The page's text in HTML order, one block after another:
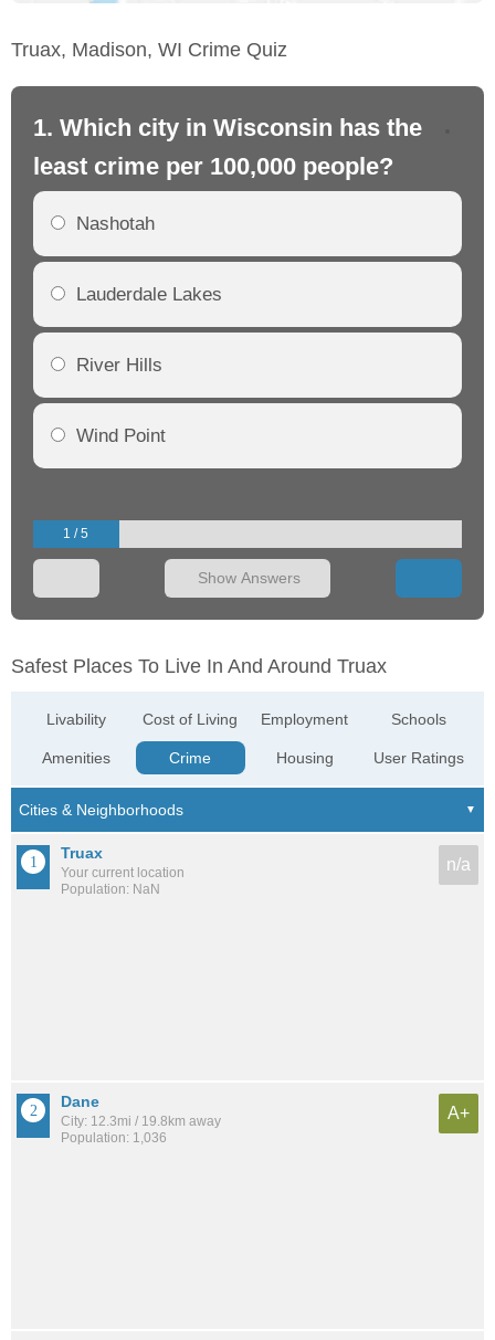
Truax, Madison, WI Crime Quiz
1. Which city in Wisconsin has the
least crime per 100,000 people?
Nashotah
Lauderdale Lakes
River Hills
Wind Point
1 / 5
Show Answers
Safest Places To Live In And Around Truax
Livability
Amenities
Cost of Living
Crime
Employment
Housing
Schools
User Ratings
Truax
Your current location
Population: NaN
n/a
Dane
City: 12.3mi / 19.8km away
Population: 1,036
A+